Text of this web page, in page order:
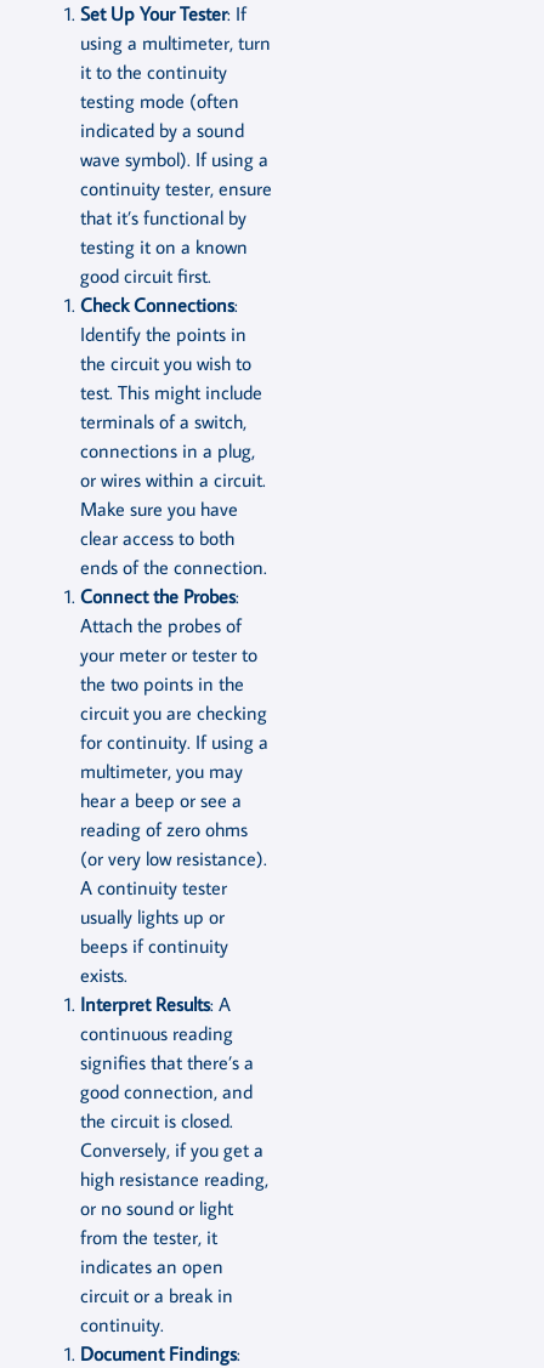
Set Up Your Tester: If
using a multimeter, turn
it to the continuity
testing mode (often
indicated by a sound
wave symbol). If using a
continuity tester, ensure
that it’s functional by
testing it on a known
good circuit first.
Check Connections:
Identify the points in
the circuit you wish to
test. This might include
terminals of a switch,
connections in a plug,
or wires within a circuit.
Make sure you have
clear access to both
ends of the connection.
Connect the Probes:
Attach the probes of
your meter or tester to
the two points in the
circuit you are checking
for continuity. If using a
multimeter, you may
hear a beep or see a
reading of zero ohms
(or very low resistance).
A continuity tester
usually lights up or
beeps if continuity
exists.
Interpret Results: A
continuous reading
signifies that there’s a
good connection, and
the circuit is closed.
Conversely, if you get a
high resistance reading,
or no sound or light
from the tester, it
indicates an open
circuit or a break in
continuity.
Document Findings: